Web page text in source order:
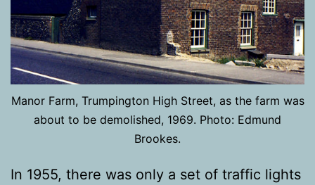
Manor Farm, Trumpington High Street, as the farm was
about to be demolished, 1969. Photo: Edmund
Brookes.
In 1955, there was only a set of traffic lights